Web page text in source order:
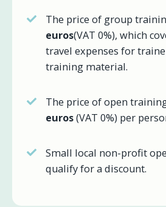
The price of group
euros(VAT 0%), which
travel expenses for
training material.
The price of open
euros(VAT 0%) per
Small local non-profit
qualify for a discount.